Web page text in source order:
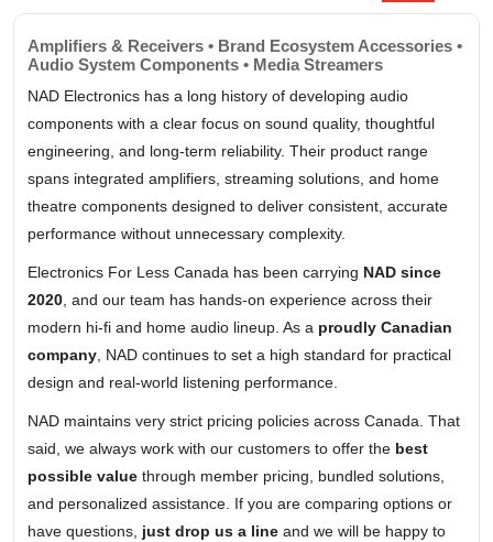
Amplifiers & Receivers • Brand Ecosystem Accessories •
Audio System Components • Media Streamers
NAD Electronics has a long history of developing audio
components with a clear focus on sound quality, thoughtful
engineering, and long-term reliability. Their product range
spans integrated amplifiers, streaming solutions, and home
theatre components designed to deliver consistent, accurate
performance without unnecessary complexity.
Electronics For Less Canada has been carrying NAD since
2020 , and our team has hands-on experience across their
modern hi-fi and home audio lineup. As a proudly Canadian
company , NAD continues to set a high standard for practical
design and real-world listening performance.
NAD maintains very strict pricing policies across Canada. That
said, we always work with our customers to offer the best
possible value through member pricing, bundled solutions,
and personalized assistance. If you are comparing options or
have questions, just drop us a line and we will be happy to